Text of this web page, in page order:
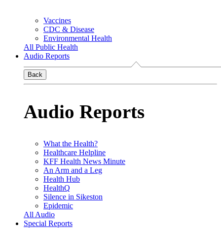
Vaccines
CDC & Disease
Environmental Health
All Public Health
Audio Reports
Back
Audio Reports
What the Health?
Healthcare Helpline
KFF Health News Minute
An Arm and a Leg
Health Hub
HealthQ
Silence in Sikeston
Epidemic
All Audio
Special Reports